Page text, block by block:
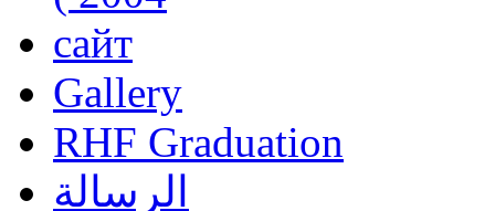
сайт
Gallery
RHF Graduation
الرسالة